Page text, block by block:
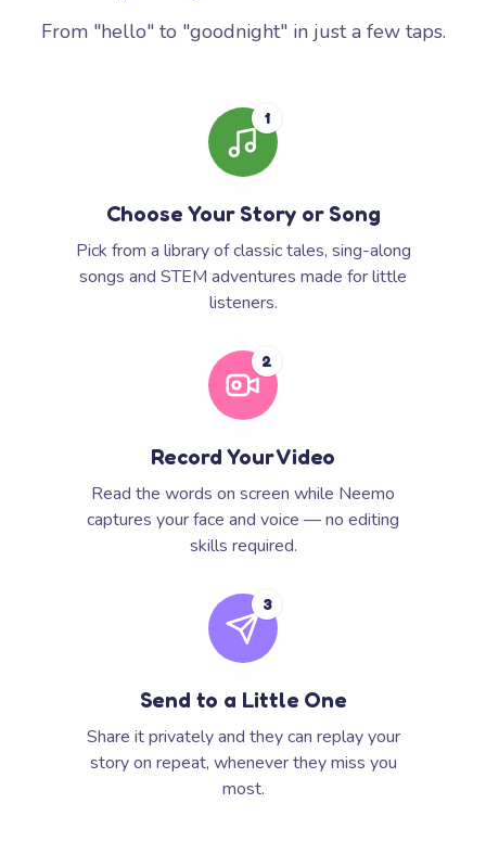
From "hello" to "goodnight" in just a few taps.
1
Choose Your Story or Song
Pick from a library of classic tales, sing-along
songs and STEM adventures made for little
listeners.
2
Record Your Video
Read the words on screen while Neemo
captures your face and voice — no editing
skills required.
3
Send to a Little One
Share it privately and they can replay your
story on repeat, whenever they miss you
most.